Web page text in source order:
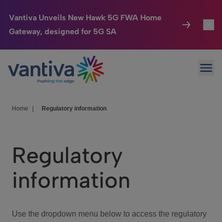
Vantiva Unveils New Hawk 5G FWA Home
Gateway, designed for 5G SA
Passer au contenu principal
Connected Home
HomeSight
We Care
Investor Center
Home Regulatory information
Regulatory
information
Use the dropdown menu below to access the regulatory